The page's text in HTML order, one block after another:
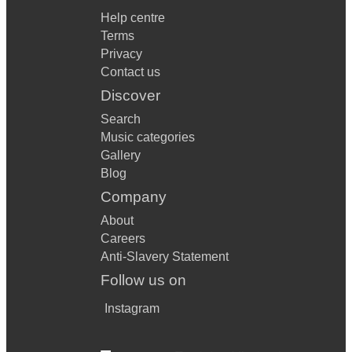
Help centre
Terms
Privacy
Contact us
Discover
Search
Music categories
Gallery
Blog
Company
About
Careers
Anti-Slavery Statement
Follow us on
Instagram